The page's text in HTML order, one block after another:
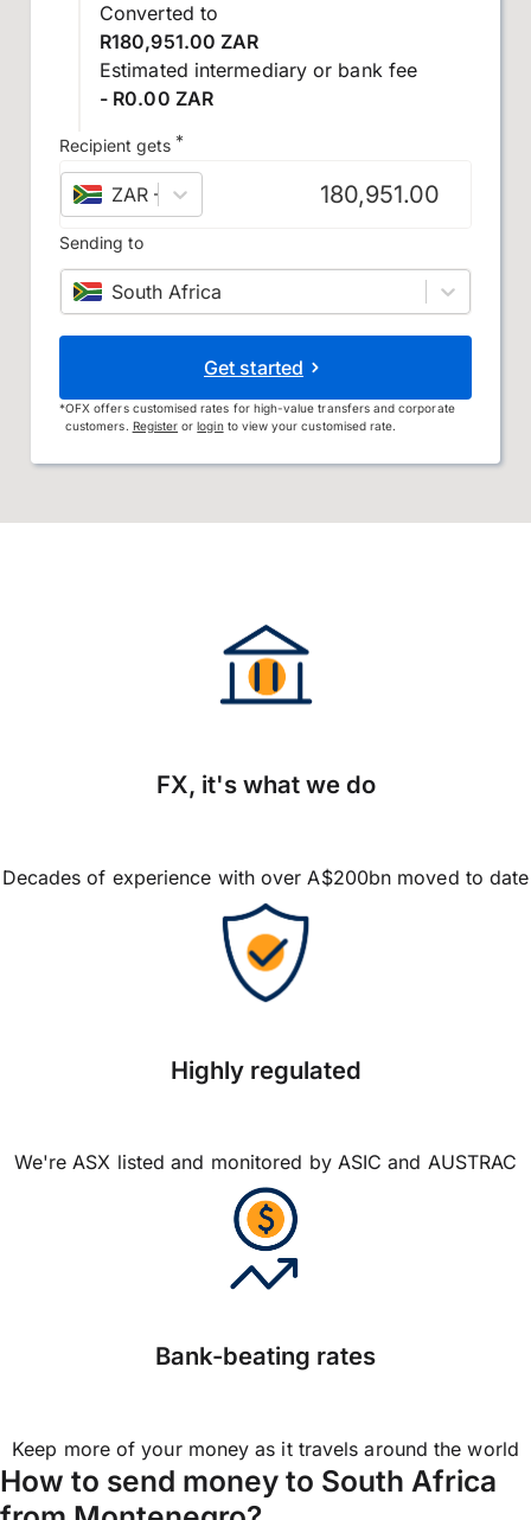
Converted to
R180,951.00 ZAR
Estimated intermediary or bank fee
- R0.00 ZAR
Recipient gets *
ZAR – South African rand
Sending to
South Africa
Get started
*OFX offers customised rates for high-value transfers and corporate
customers. Register orloginto view your customised rate.
FX, it's what we do
Decades of experience with over A$200bn moved to date
Highly regulated
We're ASX listed and monitored by ASIC and AUSTRAC
Bank-beating rates
Keep more of your money as it travels around the world
How to send money to South Africa